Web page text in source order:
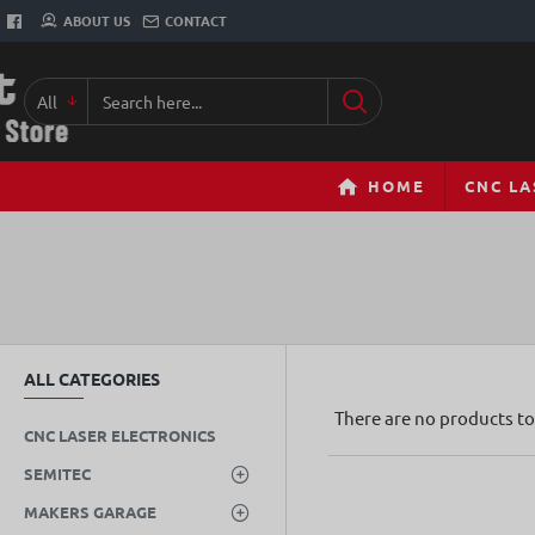
ABOUT US CONTACT
All
Search
here...
HOME CNC
ALL CATEGORIES
CNC LASER ELECTRONICS
SEMITEC
MAKERS GARAGE
There are no products